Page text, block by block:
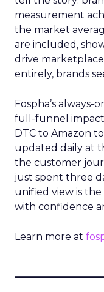
measurement
the market
are included,
drive marketplace
entirely, brands
Fospha’s always-
full-funnel impact
DTC to Amazon
updated daily at
the customer
just spent three
unified view is
with confidence
Learn more at